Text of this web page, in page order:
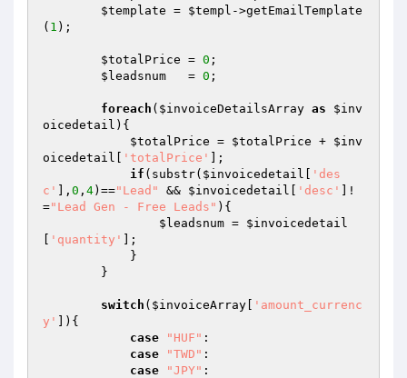
$template = $templ ->getEmailTemplate
( 1 );
$totalPrice = 0 ;
$leadsnum
   =
0 ;
foreach ( $invoiceDetailsArray as
$inv
oicedetail ){
$totalPrice = $totalPrice + $inv
oicedetail
'totalPrice'
];
if (substr( $invoicedetail
'des
c'
], 0 , 4)=="Lead" && $invoicedetail 'desc'
]!
="Lead Gen - Free Leads" ){
$leadsnum = $invoicedetail
'quantity'
];
switch ( $invoiceArray
'amount_currenc
y'
]){
case
"HUF" :
case
"TWD" :
case
"JPY" :